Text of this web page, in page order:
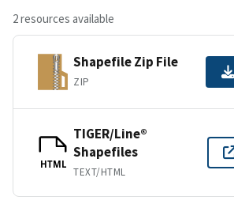
2 resources available
Shapefile Zip File
ZIP
HTML
TIGER/Line®
Shapefiles
TEXT/HTML